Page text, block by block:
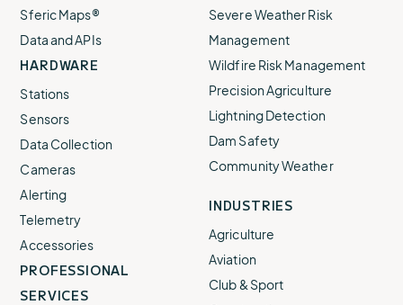
Sferic Siren Lightning Alert System
Make sure everyone knows lightning is on the way
with our automated outdoor alert system.
Sferic Maps®
Data and APIs
HARDWARE
Stations
Sensors
Data Collection
Cameras
Alerting
Telemetry
Accessories
PROFESSIONAL
SERVICES
Severe Weather Risk
Management
Wildfire Risk Management
Precision Agriculture
Lightning Detection
Dam Safety
Community Weather
INDUSTRIES
Agriculture
Aviation
Club & Sport